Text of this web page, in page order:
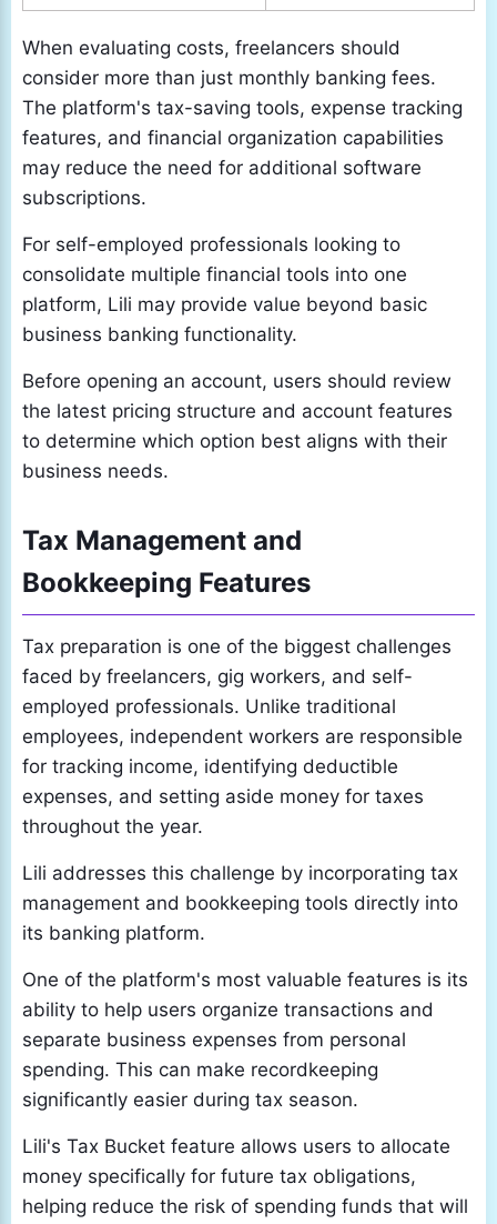
When evaluating costs, freelancers should
consider more than just monthly banking fees.
The platform's tax-saving tools, expense tracking
features, and financial organization capabilities
may reduce the need for additional software
subscriptions.
For self-employed professionals looking to
consolidate multiple financial tools into one
platform, Lili may provide value beyond basic
business banking functionality.
Before opening an account, users should review
the latest pricing structure and account features
to determine which option best aligns with their
business needs.
Tax Management and
Bookkeeping Features
Tax preparation is one of the biggest challenges
faced by freelancers, gig workers, and self-
employed professionals. Unlike traditional
employees, independent workers are responsible
for tracking income, identifying deductible
expenses, and setting aside money for taxes
throughout the year.
Lili addresses this challenge by incorporating tax
management and bookkeeping tools directly into
its banking platform.
One of the platform's most valuable features is its
ability to help users organize transactions and
separate business expenses from personal
spending. This can make recordkeeping
significantly easier during tax season.
Lili's Tax Bucket feature allows users to allocate
money specifically for future tax obligations,
helping reduce the risk of spending funds that will